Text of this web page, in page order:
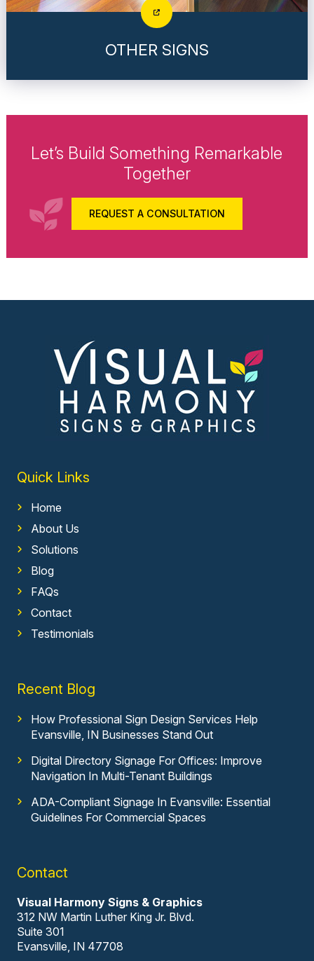
OTHER SIGNS
Let’s Build Something Remarkable
Together
REQUEST A CONSULTATION
Quick Links
Home
About Us
Solutions
Blog
FAQs
Contact
Testimonials
Recent Blog
How Professional Sign Design Services Help
Evansville, IN Businesses Stand Out
Digital Directory Signage For Offices: Improve
Navigation In Multi-Tenant Buildings
ADA-Compliant Signage In Evansville: Essential
Guidelines For Commercial Spaces
Contact
Visual Harmony Signs & Graphics
312 NW Martin Luther King Jr. Blvd.
Suite 301
Evansville, IN 47708